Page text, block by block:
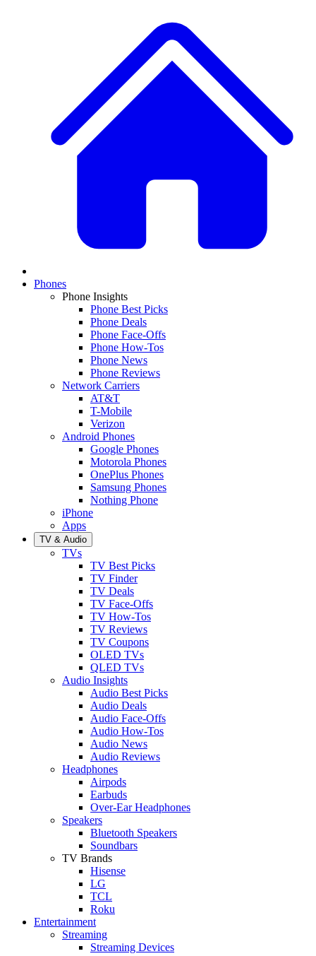
Phones
Phone Insights
Phone Best Picks
Phone Deals
Phone Face-Offs
Phone How-Tos
Phone News
Phone Reviews
Network Carriers
AT&T
T-Mobile
Verizon
Android Phones
Google Phones
Motorola Phones
OnePlus Phones
Samsung Phones
Nothing Phone
iPhone
Apps
TV & Audio
TVs
TV Best Picks
TV Finder
TV Deals
TV Face-Offs
TV How-Tos
TV Reviews
TV Coupons
OLED TVs
QLED TVs
Audio Insights
Audio Best Picks
Audio Deals
Audio Face-Offs
Audio How-Tos
Audio News
Audio Reviews
Headphones
Airpods
Earbuds
Over-Ear Headphones
Speakers
Bluetooth Speakers
Soundbars
TV Brands
Hisense
LG
TCL
Roku
Entertainment
Streaming
Streaming Devices